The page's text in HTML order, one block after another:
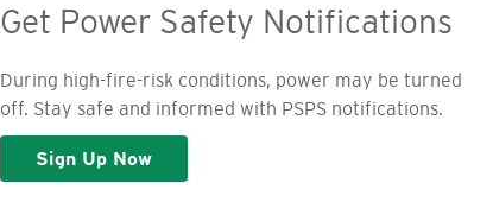
Get Power Safety Notifications
During high-fire-risk conditions, power may be turned
off. Stay safe and informed with PSPS notifications.
Sign Up Now